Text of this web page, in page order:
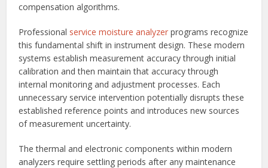
compensation algorithms.
Professional service moisture analyzer programs recognize
this fundamental shift in instrument design. These modern
systems establish measurement accuracy through initial
calibration and then maintain that accuracy through
internal monitoring and adjustment processes. Each
unnecessary service intervention potentially disrupts these
established reference points and introduces new sources
of measurement uncertainty.
The thermal and electronic components within modern
analyzers require settling periods after any maintenance